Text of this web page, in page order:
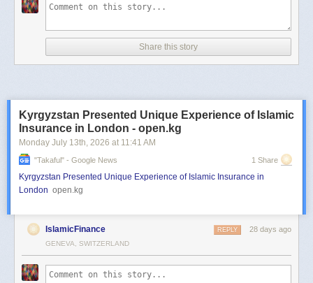
Share this story
Kyrgyzstan Presented Unique Experience of Islamic
Insurance in London - open.kg
Monday July 13th, 2026 at 11:41 AM
"takaful" - Google News 1 Share
Kyrgyzstan Presented Unique Experience of Islamic Insurance in
London open.kg
IslamicFinance 28 days ago
REPLY
GENEVA, SWITZERLAND